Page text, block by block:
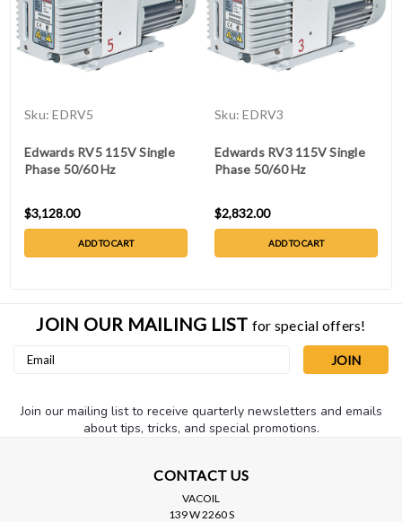
Sku: EDRV5
Edwards RV5 115V Single
Phase 50/60 Hz
$3,128.00
ADD TO CART
Sku: EDRV3
Edwards RV3 115V Single
Phase 50/60 Hz
$2,832.00
ADD TO CART
JOIN OUR MAILING LIST for special offers!
Email
Join our mailing list to receive quarterly newsletters and emails
about tips, tricks, and special promotions.
CONTACT US
VACOIL
139 W 2260 S